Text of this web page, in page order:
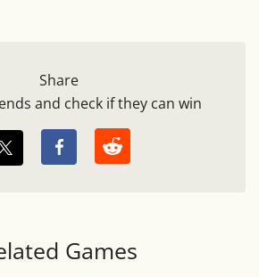
Share
and check if they can win
Games